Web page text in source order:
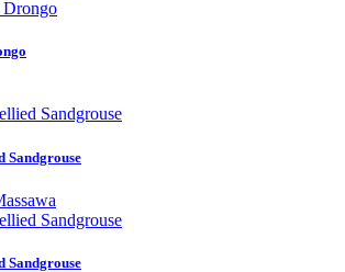
Sandgrouse
Sandgrouse